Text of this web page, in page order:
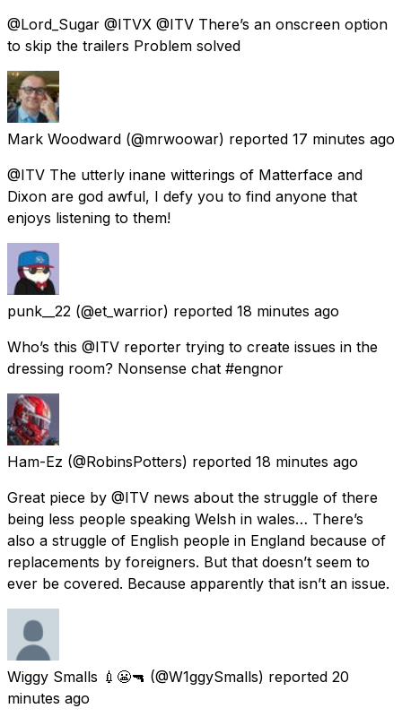
@Lord_Sugar @ITVX @ITV There’s an onscreen option
to skip the trailers Problem solved
Mark Woodward (@mrwoowar) reported 17 minutes ago
@ITV The utterly inane witterings of Matterface and
Dixon are god awful, I defy you to find anyone that
enjoys listening to them!
punk__22 (@et_warrior) reported 18 minutes ago
Who’s this @ITV reporter trying to create issues in the
dressing room? Nonsense chat #engnor
Ham-Ez (@RobinsPotters) reported 18 minutes ago
Great piece by @ITV news about the struggle of there
being less people speaking Welsh in wales… There’s
also a struggle of English people in England because of
replacements by foreigners. But that doesn’t seem to
ever be covered. Because apparently that isn’t an issue.
Wiggy Smalls 💉😬🔫 (@W1ggySmalls) reported 20
minutes ago